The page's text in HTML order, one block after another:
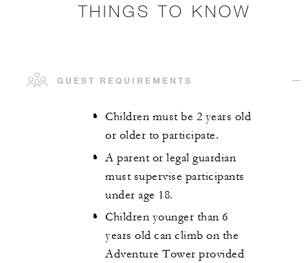
THINGS TO KNOW
GUEST REQUIREMENTS
Children must be 2 years old
or older to participate.
A parent or legal guardian
must supervise participants
under age 18.
Children younger than 6
years old can climb on the
Adventure Tower provided